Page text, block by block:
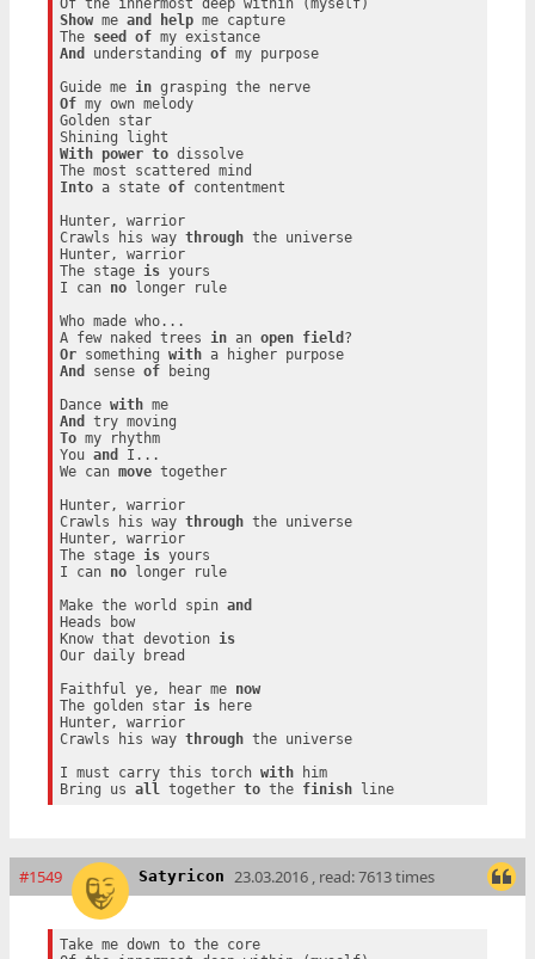
Show me and help me capture
The seed of
my existance
And
understanding of my purpose
Guide me in
grasping the nerve
Of my own melody
Golden star
With
power to dissolve
Into a state of contentment
Hunter, warrior
Crawls his way through the universe
Hunter, warrior
The stage is yours
I can no longer rule
Who made who...
A few naked trees
in an open field
Or something with
a higher purpose
And
sense of being
Dance with
me
And
To my rhythm
You and
I...
We can move together
Hunter, warrior
Crawls his way through the universe
Hunter, warrior
The stage is yours
I can no longer rule
Make the world spin and
Heads bow
Know that devotion is
Our daily bread
Faithful ye, hear me now
The golden star is here
Hunter, warrior
Crawls his way through the universe
I must carry this torch with him
Bring us all together to the finish line
#1549 Satyricon 23.03.2016 , read: 7613 times
Take me down to the core